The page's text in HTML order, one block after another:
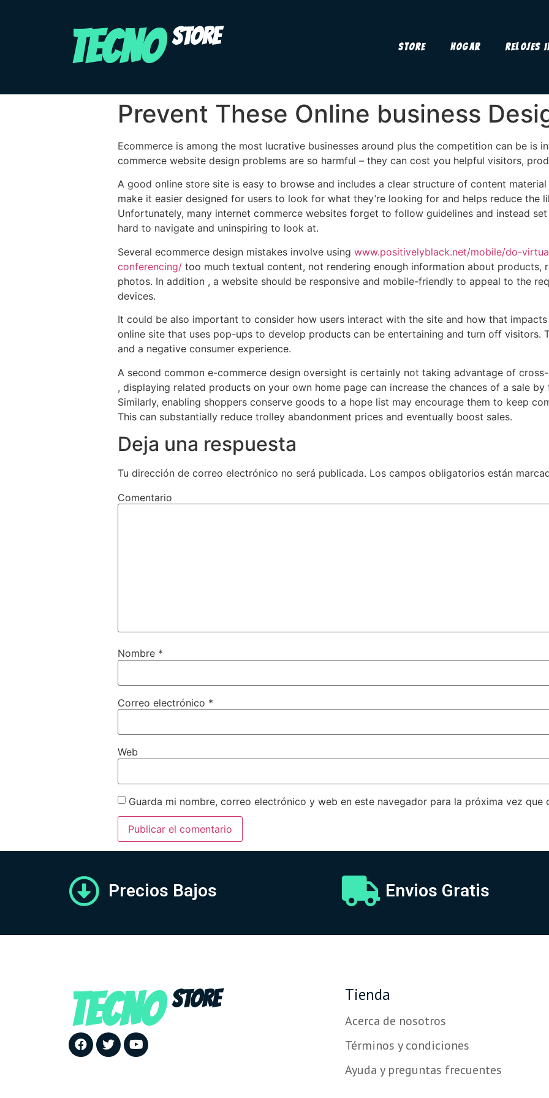
TECNO STORE Store Hogar Relojes
Prevent These Online business
Ecommerce is among the most lucrative businesses around plus the competition can be is
commerce website design problems are so harmful – they can cost you helpful visitors,
A good online store site is easy to browse and includes a clear structure of content
make it easier designed for users to look for what they’re looking for and helps reduce the
Unfortunately, many internet commerce websites forget to follow guidelines and instead
hard to navigate and uninspiring to look at.
Several ecommerce design mistakes involve using www.positivelyblack.net/mobile/do-
conferencing/ too much textual content, not rendering enough information about products,
photos. In addition , a website should be responsive and mobile-friendly to appeal to the
devices.
It could be also important to consider how users interact with the site and how that
online site that uses pop-ups to develop products can be entertaining and turn off visitors.
and a negative consumer experience.
A second common e-commerce design oversight is certainly not taking advantage of
, displaying related products on your own home page can increase the chances of a sale
Similarly, enabling shoppers conserve goods to a hope list may encourage them to keep
This can substantially reduce trolley abandonment prices and eventually boost sales.
Deja una respuesta
Tu dirección de correo electrónico no será publicada. Los campos obligatorios están
Comentario
Nombre *
Correo electrónico *
Web
Guarda mi nombre, correo electrónico y web en este navegador para la próxima vez que
Precios Bajos Envios Gratis
TECNO STORE Tienda
Acerca de nosotros
Términos y condiciones
Ayuda y preguntas frecuentes